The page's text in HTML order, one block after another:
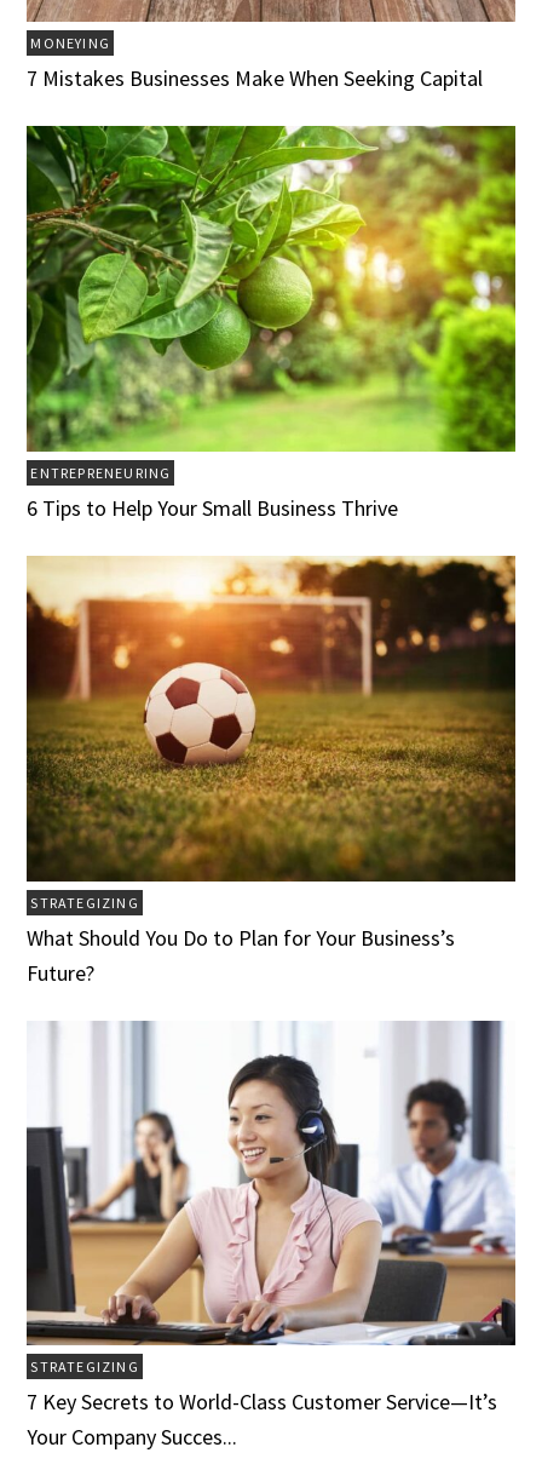
MONEYING
7 Mistakes Businesses Make When Seeking Capital
ENTREPRENEURING
6 Tips to Help Your Small Business Thrive
STRATEGIZING
What Should You Do to Plan for Your Business’s
Future?
STRATEGIZING
7 Key Secrets to World-Class Customer Service­­­—It’s
Your Company Succes...